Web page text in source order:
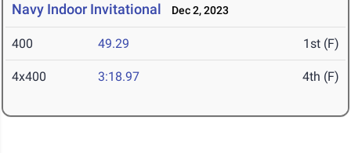
Navy Indoor Invitational Dec 2, 2023
400 49.29 1st (F)
4x400 3:18.97 4th (F)